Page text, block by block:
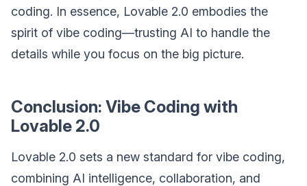
coding. In essence, Lovable 2.0 embodies the
spirit of vibe coding—trusting AI to handle the
details while you focus on the big picture.
Conclusion: Vibe Coding with
Lovable 2.0
Lovable 2.0 sets a new standard for vibe coding,
combining AI intelligence, collaboration, and